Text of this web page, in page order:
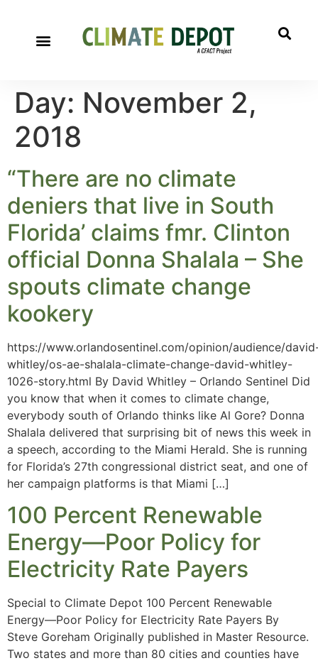
Day: November 2,
2018
“There are no climate
deniers that live in South
Florida’ claims fmr. Clinton
official Donna Shalala – She
spouts climate change
kookery
https://www.orlandosentinel.com/opinion/audience/
whitley/os-ae-shalala-climate-change-david-whitley-
1026-story.html By David Whitley – Orlando Sentinel Did
you know that when it comes to climate change,
everybody south of Orlando thinks like Al Gore? Donna
Shalala delivered that surprising bit of news this week in
a speech, according to the Miami Herald. She is running
for Florida’s 27th congressional district seat, and one of
her campaign platforms is that Miami […]
100 Percent Renewable
Energy—Poor Policy for
Electricity Rate Payers
Special to Climate Depot 100 Percent Renewable
Energy—Poor Policy for Electricity Rate Payers By
Steve Goreham Originally published in Master Resource.
Two states and more than 80 cities and counties have